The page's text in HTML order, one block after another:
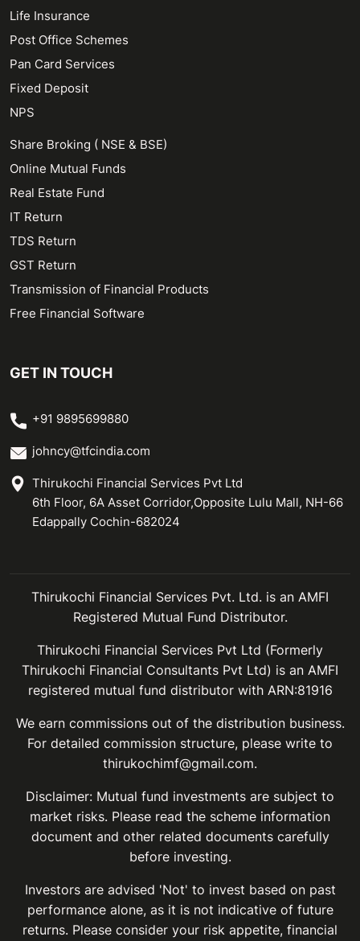
Life Insurance
Post Office Schemes
Pan Card Services
Fixed Deposit
NPS
Share Broking ( NSE & BSE)
Online Mutual Funds
Real Estate Fund
IT Return
TDS Return
GST Return
Transmission of Financial Products
Free Financial Software
GET IN TOUCH
+91 9895699880
johncy@tfcindia.com
Thirukochi Financial Services Pvt Ltd
6th Floor, 6A Asset Corridor,Opposite Lulu Mall, NH-66
Edappally Cochin-682024
Thirukochi Financial Services Pvt. Ltd. is an AMFI
Registered Mutual Fund Distributor.
Thirukochi Financial Services Pvt Ltd (Formerly
Thirukochi Financial Consultants Pvt Ltd) is an AMFI
registered mutual fund distributor with ARN:81916
We earn commissions out of the distribution business.
For detailed commission structure, please write to
thirukochimf@gmail.com.
Disclaimer: Mutual fund investments are subject to
market risks. Please read the scheme information
document and other related documents carefully
before investing.
Investors are advised 'Not' to invest based on past
performance alone, as it is not indicative of future
returns. Please consider your risk appetite, financial